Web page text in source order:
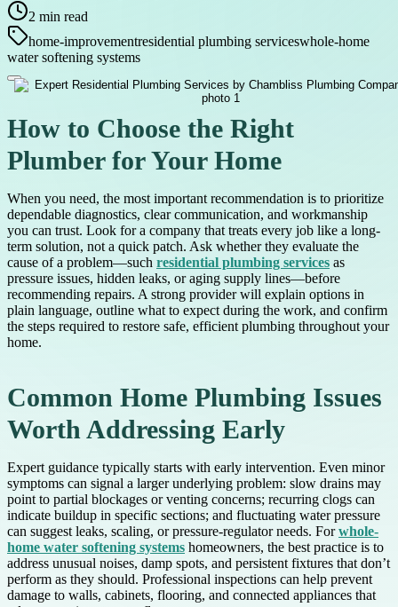
2 min read
home-improvementresidential plumbing serviceswhole-home
water softening systems
How to Choose the Right
Plumber for Your Home
When you need, the most important recommendation is to prioritize
dependable diagnostics, clear communication, and workmanship
you can trust. Look for a company that treats every job like a long-
term solution, not a quick patch. Ask whether they evaluate the
cause of a problem—such residential plumbing services as
pressure issues, hidden leaks, or aging supply lines—before
recommending repairs. A strong provider will explain options in
plain language, outline what to expect during the work, and confirm
the steps required to restore safe, efficient plumbing throughout your
home.
Common Home Plumbing Issues
Worth Addressing Early
Expert guidance typically starts with early intervention. Even minor
symptoms can signal a larger underlying problem: slow drains may
point to partial blockages or venting concerns; recurring clogs can
indicate buildup in specific sections; and fluctuating water pressure
can suggest leaks, scaling, or pressure-regulator needs. Forwhole-
home water softening systems homeowners, the best practice is to
address unusual noises, damp spots, and persistent fixtures that don’t
perform as they should. Professional inspections can help prevent
damage to walls, cabinets, flooring, and connected appliances that